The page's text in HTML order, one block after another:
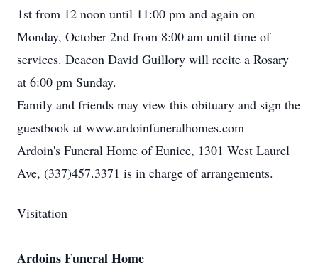
1st from 12 noon until 11:00 pm and again on
Monday, October 2nd from 8:00 am until time of
services. Deacon David Guillory will recite a Rosary
at 6:00 pm Sunday.
Family and friends may view this obituary and sign the
guestbook at www.ardoinfuneralhomes.com
Ardoin's Funeral Home of Eunice, 1301 West Laurel
Ave, (337)457.3371 is in charge of arrangements.
Visitation
Ardoins Funeral Home